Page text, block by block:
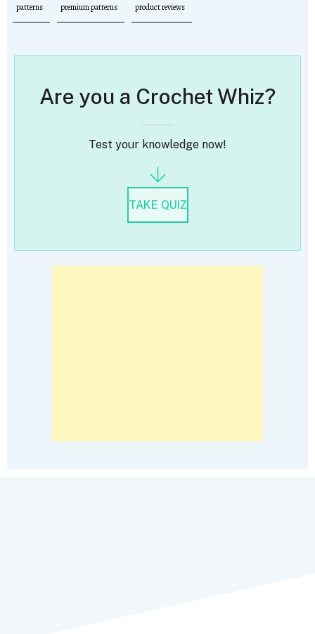
patterns premium patterns product reviews
Are you a Crochet Whiz?
Test your knowledge now!
TAKE QUIZ